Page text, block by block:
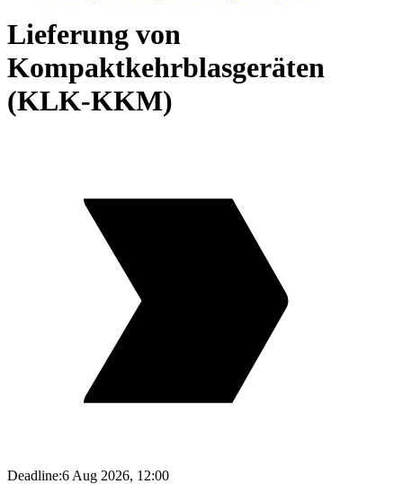
Lieferung von
Kompaktkehrblasgeräten
(KLK-KKM)
Deadline:6 Aug 2026, 12:00